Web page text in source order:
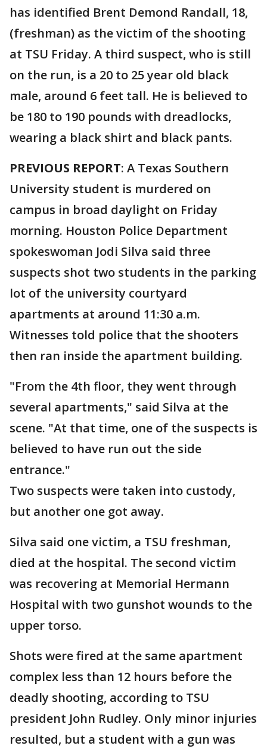
has identified Brent Demond Randall, 18,
(freshman) as the victim of the shooting
at TSU Friday. A third suspect, who is still
on the run, is a 20 to 25 year old black
male, around 6 feet tall. He is believed to
be 180 to 190 pounds with dreadlocks,
wearing a black shirt and black pants.
PREVIOUS REPORT: A Texas Southern
University student is murdered on
campus in broad daylight on Friday
morning. Houston Police Department
spokeswoman Jodi Silva said three
suspects shot two students in the parking
lot of the university courtyard
apartments at around 11:30 a.m.
Witnesses told police that the shooters
then ran inside the apartment building.
"From the 4th floor, they went through
several apartments," said Silva at the
scene. "At that time, one of the suspects is
believed to have run out the side
entrance."
Two suspects were taken into custody,
but another one got away.
Silva said one victim, a TSU freshman,
died at the hospital. The second victim
was recovering at Memorial Hermann
Hospital with two gunshot wounds to the
upper torso.
Shots were fired at the same apartment
complex less than 12 hours before the
deadly shooting, according to TSU
president John Rudley. Only minor injuries
resulted, but a student with a gun was